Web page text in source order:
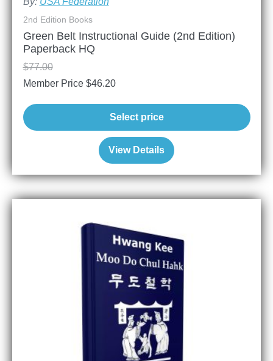
View Details
2nd Edition Books
Green Belt Instructional Guide (2nd Edition)
Paperback HQ
$77.00
Member Price $46.20
Select price